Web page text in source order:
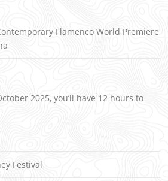
Flamenco World Premiere
2025, you’ll have 12 hours to
Festival